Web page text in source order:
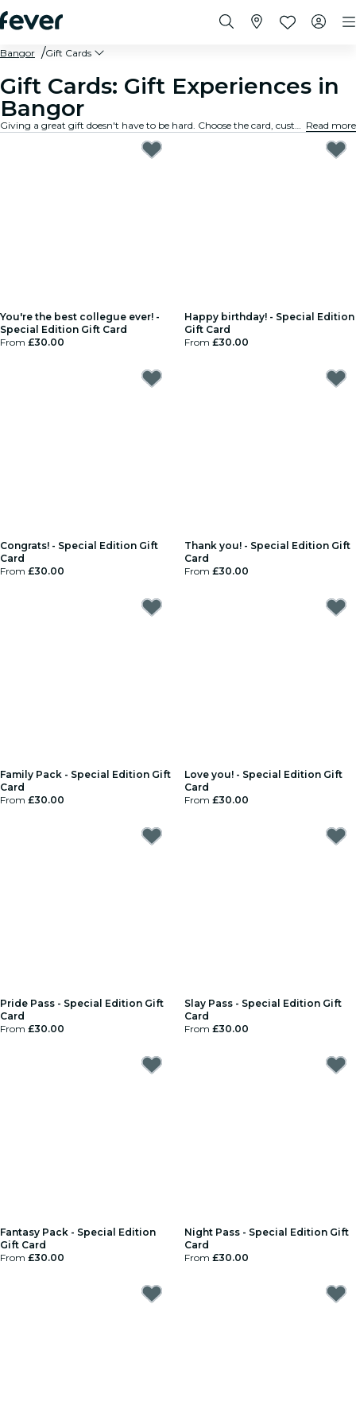
Bangor Gift Cards
Gift Cards: Gift Experiences in
Bangor
Giving a great gift doesn't have to be hard. Choose the card, customize the amount, and gift an experience they will truly remember. Fast, flexible, and foolproof. Read more
You're the best collegue ever! -
Special Edition Gift Card
From £30.00
Happy birthday! - Special Edition
Gift Card
From £30.00
Congrats! - Special Edition Gift
Card
From £30.00
Thank you! - Special Edition Gift
Card
From £30.00
Family Pack - Special Edition Gift
Card
From £30.00
Love you! - Special Edition Gift
Card
From £30.00
Pride Pass - Special Edition Gift
Card
From £30.00
Slay Pass - Special Edition Gift
Card
From £30.00
Fantasy Pack - Special Edition
Gift Card
From £30.00
Night Pass - Special Edition Gift
Card
From £30.00